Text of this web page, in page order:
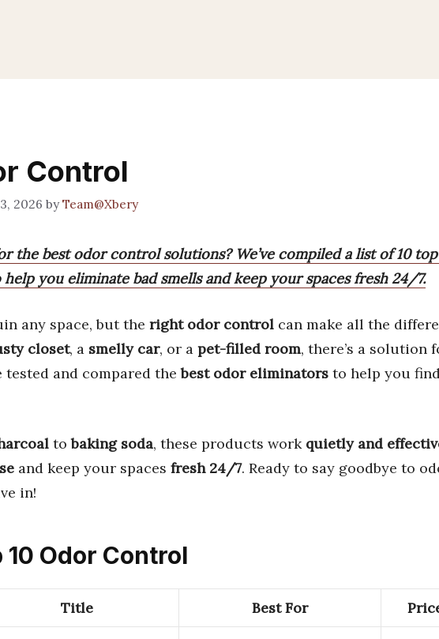
Control
2026 byTeam@Xbery
the best odor control solutions? We’ve compiled a list of 10
you eliminate bad smells and keep your spaces fresh 24/7.
any space, but the right odor control can make all the
closet, a smelly car, or a pet-filled room, there’s a solution
tested and compared thebest odor eliminators to help you
tobaking soda, these products work quietly and
and keep your spaces fresh 24/7. Ready to say goodbye to
in!
10 Odor Control
Title Best For